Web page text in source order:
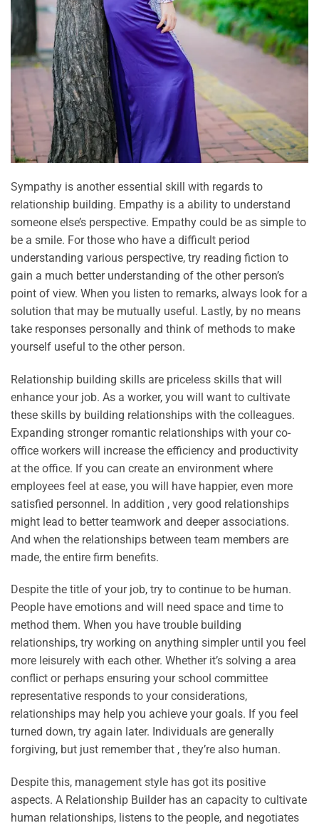
Sympathy is another essential skill with regards to
relationship building. Empathy is a ability to understand
someone else’s perspective. Empathy could be as simple to
be a smile. For those who have a difficult period
understanding various perspective, try reading fiction to
gain a much better understanding of the other person’s
point of view. When you listen to remarks, always look for a
solution that may be mutually useful. Lastly, by no means
take responses personally and think of methods to make
yourself useful to the other person.
Relationship building skills are priceless skills that will
enhance your job. As a worker, you will want to cultivate
these skills by building relationships with the colleagues.
Expanding stronger romantic relationships with your co-
office workers will increase the efficiency and productivity
at the office. If you can create an environment where
employees feel at ease, you will have happier, even more
satisfied personnel. In addition , very good relationships
might lead to better teamwork and deeper associations.
And when the relationships between team members are
made, the entire firm benefits.
Despite the title of your job, try to continue to be human.
People have emotions and will need space and time to
method them. When you have trouble building
relationships, try working on anything simpler until you feel
more leisurely with each other. Whether it’s solving a area
conflict or perhaps ensuring your school committee
representative responds to your considerations,
relationships may help you achieve your goals. If you feel
turned down, try again later. Individuals are generally
forgiving, but just remember that , they’re also human.
Despite this, management style has got its positive
aspects. A Relationship Builder has an capacity to cultivate
human relationships, listens to the people, and negotiates